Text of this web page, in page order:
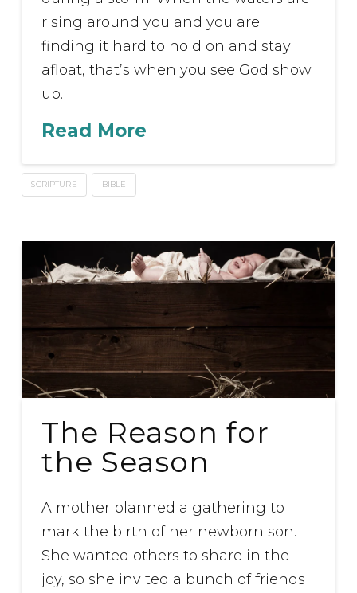
rising around you and you are
finding it hard to hold on and stay
afloat, that’s when you see God show
up.
Read More
SCRIPTURE BIBLE
The Reason for
the Season
A mother planned a gathering to
mark the birth of her newborn son.
She wanted others to share in the
joy, so she invited a bunch of friends